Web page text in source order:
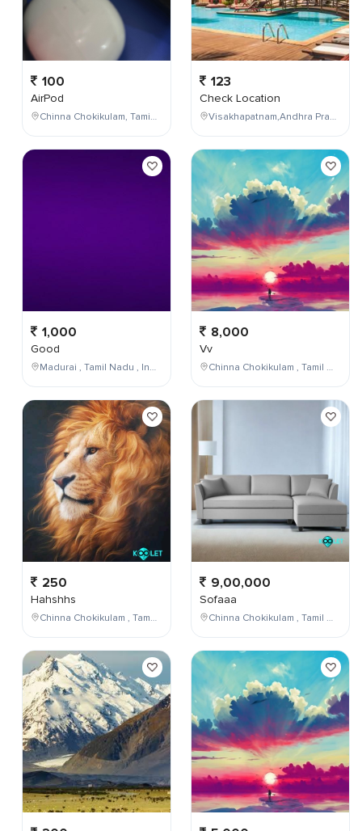
100
AirPod
Chinna Chokikulam, Tamil Nadu, India
1,000
Good
Madurai , Tamil Nadu , India
250
Hahshhs
Chinna Chokikulam , Tamil Nadu , India
123
Check Location
Visakhapatnam,Andhra Pradesh,India
8,000
Vv
Chinna Chokikulam , Tamil Nadu , India
9,00,000
Sofaaa
Chinna Chokikulam , Tamil Nadu , India